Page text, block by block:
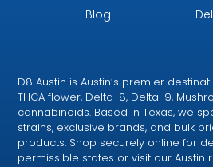
Blog
D8 Austin is Austin’s premier
THCA flower, Delta-8, Delta-9,
cannabinoids. Based in Texas, we
strains, exclusive brands, and bulk
products. Shop securely online for
permissible states or visit our Austin